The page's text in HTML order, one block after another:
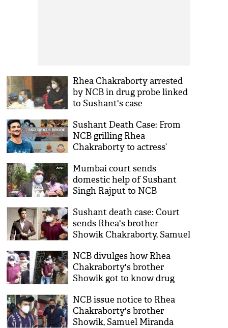
Rhea Chakraborty arrested
by NCB in drug probe linked
to Sushant's case
Sushant Death Case: From
NCB grilling Rhea
Chakraborty to actress’
Priyanka; timeline of probe
day 17
Mumbai court sends
domestic help of Sushant
Singh Rajput to NCB
Sushant death case: Court
sends Rhea's brother
Showik Chakraborty, Samuel
NCB divulges how Rhea
Chakraborty's brother
Showik got to know drug
NCB issue notice to Rhea
Chakraborty's brother
Showik, Samuel Miranda